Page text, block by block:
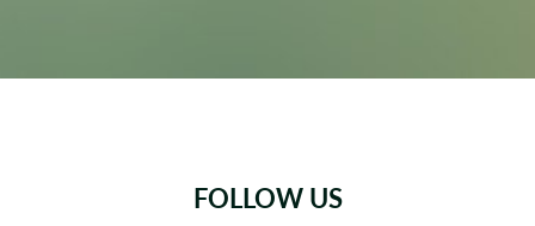
FOLLOW US